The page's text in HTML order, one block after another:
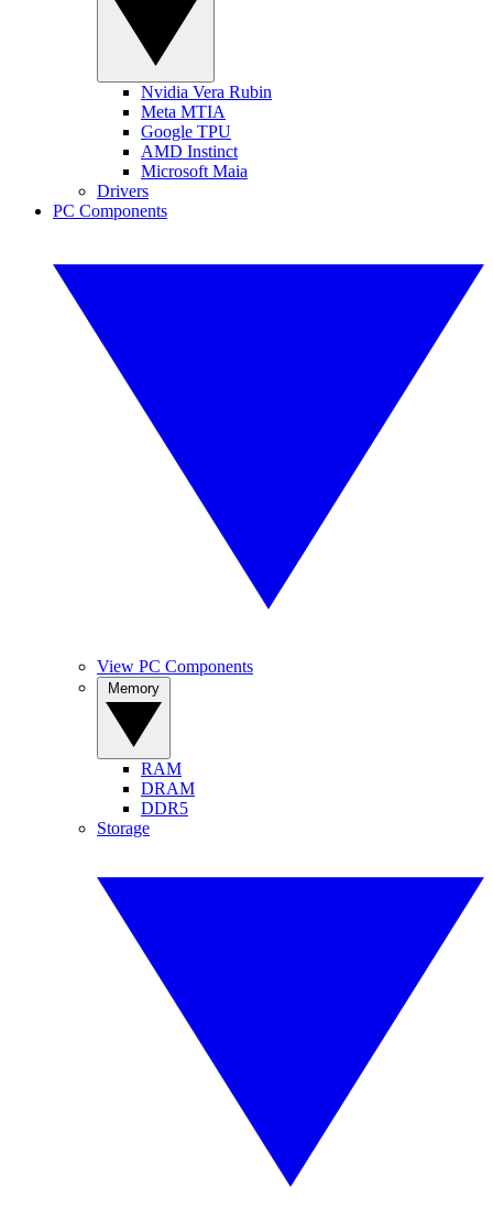
Nvidia Vera Rubin
Meta MTIA
Google TPU
AMD Instinct
Microsoft Maia
Drivers
PC Components
View PC Components
RAM
DRAM
DDR5
Storage